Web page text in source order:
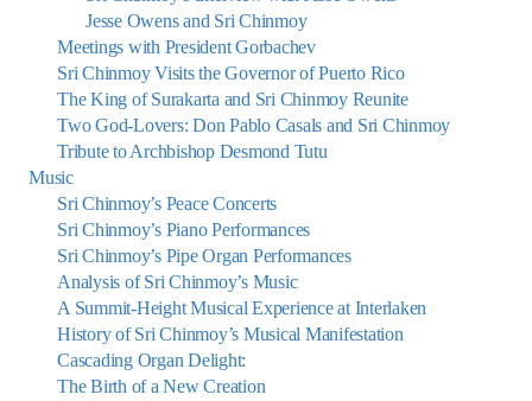
Jesse Owens and Sri Chinmoy
Meetings with President Gorbachev
Sri Chinmoy Visits the Governor of Puerto Rico
The King of Surakarta and Sri Chinmoy Reunite
Two God-Lovers: Don Pablo Casals and Sri Chinmoy
Tribute to Archbishop Desmond Tutu
Music
Sri Chinmoy’s Peace Concerts
Sri Chinmoy’s Piano Performances
Sri Chinmoy’s Pipe Organ Performances
Analysis of Sri Chinmoy’s Music
A Summit-Height Musical Experience at Interlaken
History of Sri Chinmoy’s Musical Manifestation
Cascading Organ Delight:
The Birth of a New Creation